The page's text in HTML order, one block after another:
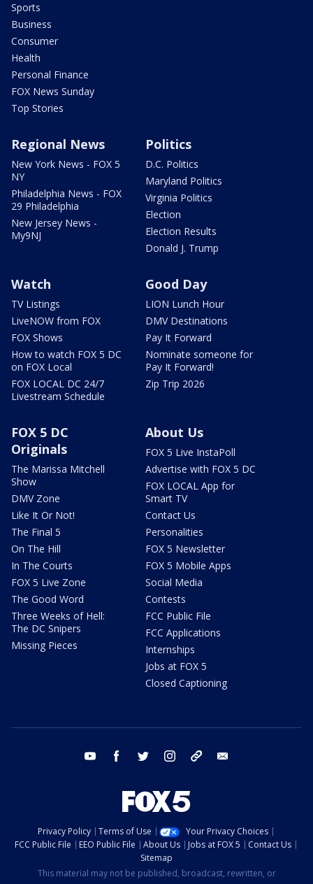
Sports
Business
Consumer
Health
Personal Finance
FOX News Sunday
Top Stories
Regional News
New York News - FOX 5
NY
Philadelphia News - FOX
29 Philadelphia
New Jersey News -
My9NJ
Politics
D.C. Politics
Maryland Politics
Virginia Politics
Election
Election Results
Donald J. Trump
Watch
TV Listings
LiveNOW from FOX
FOX Shows
How to watch FOX 5 DC
on FOX Local
FOX LOCAL DC 24/7
Livestream Schedule
Good Day
LION Lunch Hour
DMV Destinations
Pay It Forward
Nominate someone for
Pay It Forward!
Zip Trip 2026
FOX 5 DC
Originals
The Marissa Mitchell
Show
DMV Zone
Like It Or Not!
The Final 5
On The Hill
In The Courts
FOX 5 Live Zone
The Good Word
Three Weeks of Hell:
The DC Snipers
Missing Pieces
About Us
FOX 5 Live InstaPoll
Advertise with FOX 5 DC
FOX LOCAL App for
Smart TV
Contact Us
Personalities
FOX 5 Newsletter
FOX 5 Mobile Apps
Social Media
Contests
FCC Public File
FCC Applications
Internships
Jobs at FOX 5
Closed Captioning
youtube facebook twitter instagram tiktok
Privacy Policy Terms of Use
Your Privacy Choices
FCC Public File
EEO Public File About Us Jobs at FOX 5
Contact Us
Sitemap
This material may not be published, broadcast, rewritten, or